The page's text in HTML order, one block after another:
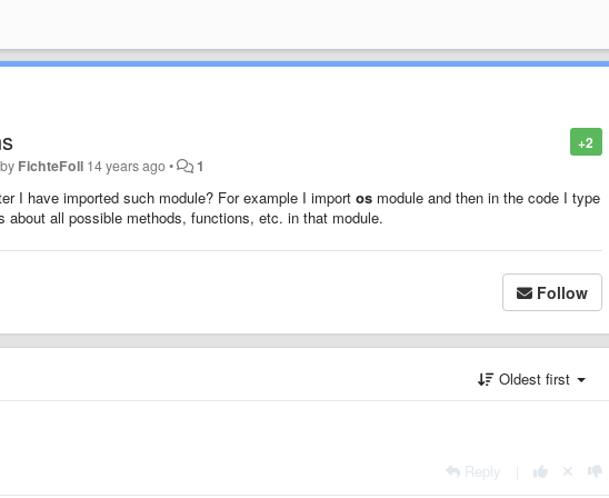
+2
FichteFoll 14 years ago• 1
I have imported such module? For example I import os module and then in the code I type
about all possible methods, functions, etc. in that module.
Follow
Oldest first
Reply